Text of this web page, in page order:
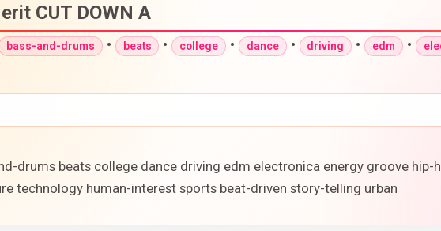
CUT DOWN A
bass-and-drums • beats • college • dance • driving • edm •
drums beats college dance driving edm electronica energy groove hip-
technology human-interest sports beat-driven story-telling urban